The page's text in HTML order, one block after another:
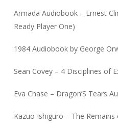
Armada Audiobook – Ernest
Ready Player One)
1984 Audiobook by George
Sean Covey – 4 Disciplines of
Eva Chase – Dragon’S Tears
Kazuo Ishiguro – The